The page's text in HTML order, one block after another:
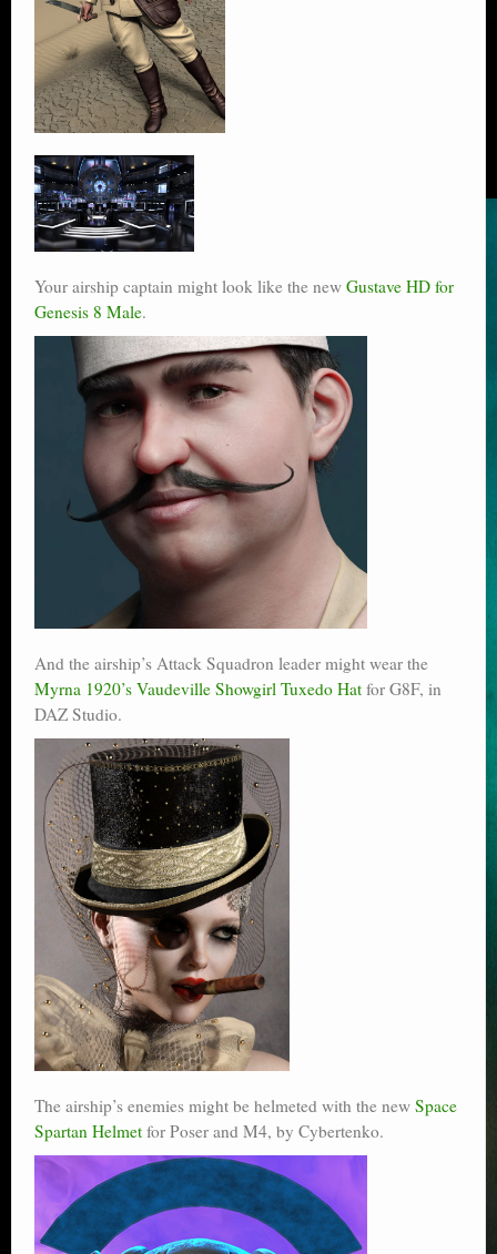
Your airship captain might look like the new Gustave HD for
Genesis 8 Male.
And the airship’s Attack Squadron leader might wear the
Myrna 1920’s Vaudeville Showgirl Tuxedo Hat for G8F, in
DAZ Studio.
The airship’s enemies might be helmeted with the new Space
Spartan Helmet for Poser and M4, by Cybertenko.